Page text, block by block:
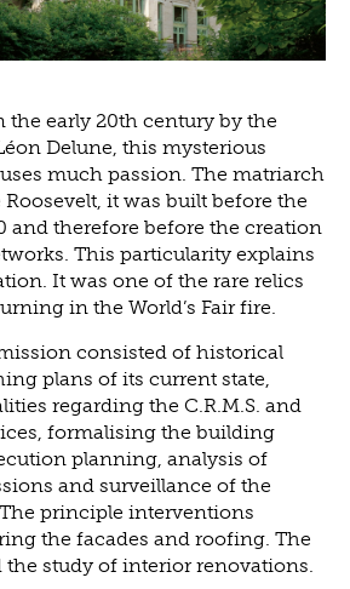
the early 20th century by the
Delune, this mysterious
much passion. The matriarch
Roosevelt, it was built before the
and therefore before the creation
This particularity explains
It was one of the rare relics
in the World’s Fair fire.
consisted of historical
plans of its current state,
regarding the C.R.M.S. and
formalising the building
planning, analysis of
and surveillance of the
principle interventions
the facades and roofing. The
the study of interior renovations.